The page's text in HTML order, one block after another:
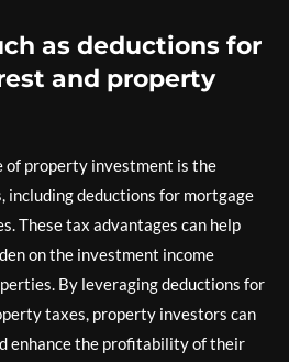
as deductions for
and property
of property investment is the
deductions for mortgage
These tax advantages can help
on the investment income
By leveraging deductions for
taxes, property investors can
enhance the profitability of their